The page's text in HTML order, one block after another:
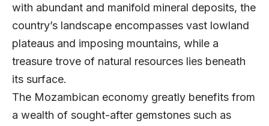
with abundant and manifold mineral deposits, the
country’s landscape encompasses vast lowland
plateaus and imposing mountains, while a
treasure trove of natural resources lies beneath
its surface.
The Mozambican economy greatly benefits from
a wealth of sought-after gemstones such as